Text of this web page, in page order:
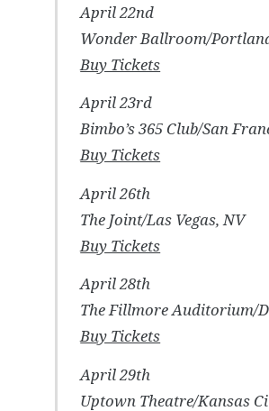
April 22nd
Wonder Ballroom/
Buy Tickets
April 23rd
Bimbo’s 365 Club/San
Buy Tickets
April 26th
The Joint/Las Vegas, NV
Buy Tickets
April 28th
The Fillmore Auditorium/
Buy Tickets
April 29th
Uptown Theatre/Kansas